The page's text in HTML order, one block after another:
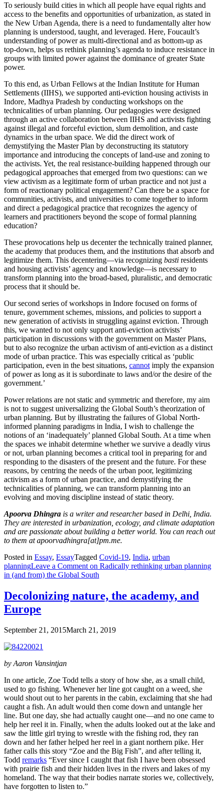
To seriously build cities in which all people have equal rights and
access to the benefits and opportunities of urbanization, as stated in
the New Urban Agenda, there is a need to fundamentally alter how
planning is understood, taught, and leveraged. Here, Foucault’s
understanding of power as multi-directional and as bottom-up as
top-down, helps us rethink planning’s agenda to induce resistance in
groups with limited power against the dominance of greater State
power.
To this end, as Urban Fellows at the Indian Institute for Human
Settlements (IIHS), we supported anti-eviction housing activists in
Indore, Madhya Pradesh by conducting workshops on the
technicalities of urban planning. Our pedagogies were designed
through an active collaboration between IIHS and activists fighting
against illegal and forceful eviction, slum demolition, and caste
dynamics in the urban space. We did the direct work of
demystifying the Master Plan by deconstructing its statutory
importance and introducing the concepts of land-use and zoning to
the activists. Yet, the real resistance-building happened through our
pedagogical approaches that emerged from two questions: can we
view activism as a legitimate form of urban practice and not just a
form of reactionary political engagement? Can there be a space for
communities, activists, and universities to come together to inform
and direct a pedagogical practice that recognizes the agency of
learners and practitioners beyond the scope of formal planning
education?
These provocations help us decenter the technically trained planner,
the academy that produces them, and the institutions that absorb and
legitimize them. This decentering—via recognizing basti residents
and housing activists’ agency and knowledge—is necessary to
transform planning into the broad-based, pluralistic, and democratic
process that it should be.
Our second series of workshops in Indore focused on forms of
tenure, government schemes, missions, and policies to support a
new generation of activists in struggling against eviction. Through
this, we wanted to not only support anti-eviction activists’
participation in discussions with the government on Master Plans,
but to also recognize the urban activism of anti-eviction as a distinct
mode of urban practice. This was especially critical as ‘public
participation, even in the best situations, cannot imply the expansion
of power as long as it is subordinate to laws and/or the desire of the
government.’
Power relations are not static and symmetric and therefore, my aim
is not to suggest universalizing the Global South’s theorization of
urban planning. But by illustrating the failures of Global North-
informed planning paradigms in India, I wish to challenge the
notions of an ‘inadequately’ planned Global South. At a time when
the spaces we inhabit determine whether we survive a deadly virus
or not, urban planning becomes a critical tool in preparing for and
responding to the disasters of the present and the future. For these
reasons, by centring the needs of the urban poor, legitimizing
activism as a form of urban practice, and demystifying the
technicalities of planning, we can transform planning into an
evolving and moving discipline instead of static theory.
Apoorva Dhingra is a writer and researcher based in Delhi, India.
They are interested in urbanization, ecology, and climate adaptation
and are passionate about building a better world. You can reach out
to them at apoorvadhingra[at]pm.me.
Posted in Essay, EssayTagged Covid-19, India, urban
planningLeave a Comment on Radically rethinking urban planning
in (and from) the Global South
Decolonizing nature, the academy, and
Europe
September 21, 2015March 21, 2019
by Aaron Vansintjan
In one article, Zoe Todd tells a story of how she, as a small child,
used to go fishing. Whenever her line got caught on a weed, she
would shout out to her parents in the cabin, exclaiming that she had
caught a fish. An adult would then come down and untangle her
line. But one day, she had actually caught one—and no one came to
help her reel it in. Finally, when the adults looked out at the lake and
saw the little girl trying to wrestle with the fishing rod, they ran
down and her father helped her reel in a giant northern pike. Her
father calls this story “Zoe and the Big Fish”, and after telling it,
Todd remarks “Ever since I caught that fish I have been obsessed
with prairie fish and their hidden lives in the rivers and lakes of my
homeland. The way that their bodies narrate stories we, collectively,
have forgotten to listen to.”